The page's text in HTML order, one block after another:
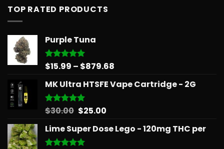
TOP RATED PRODUCTS
Purple Tuna
Rated5.00
$15.99 – $879.68
$15.99
MK Ultra HTSFE Vape Cartridge - 2G
Rated5.00
$30.00 Original
was:
$30.00.
$25.00Current
is:
Lime Super Dose Lego - 120mg THC per